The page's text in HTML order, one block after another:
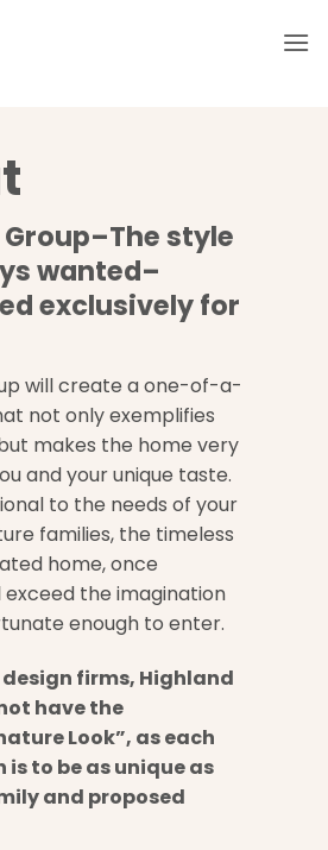
style
wanted–
exclusively for
will create a one-of-a-
not only exemplifies
makes the home very
and your unique taste.
to the needs of your
families, the timeless
home, once
the imagination
enough to enter.
firms, Highland
have the
Look”, as each
is to be as unique as
and proposed